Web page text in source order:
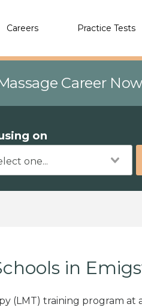
Careers Practice Tests
Career
on
in
(LMT) training program at